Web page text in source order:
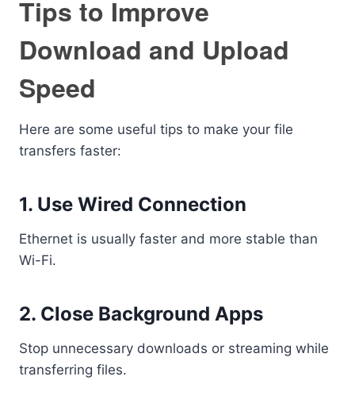
Tips to Improve
Download and Upload
Speed
Here are some useful tips to make your file
transfers faster:
1. Use Wired Connection
Ethernet is usually faster and more stable than
Wi-Fi.
2. Close Background Apps
Stop unnecessary downloads or streaming while
transferring files.